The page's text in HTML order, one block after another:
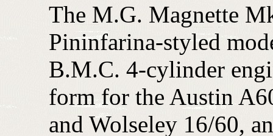
The M.G. Magnette
Pininfarina-styled
B.M.C. 4-cylinder
form for the Austin
and Wolseley 16/60,